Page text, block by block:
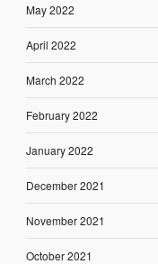
May 2022
April 2022
March 2022
February 2022
January 2022
December 2021
November 2021
October 2021